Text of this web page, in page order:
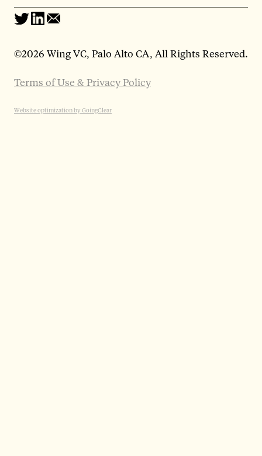
©2026 Wing VC, Palo Alto CA, All Rights Reserved.
Terms of Use & Privacy Policy
Website optimization by GoingClear